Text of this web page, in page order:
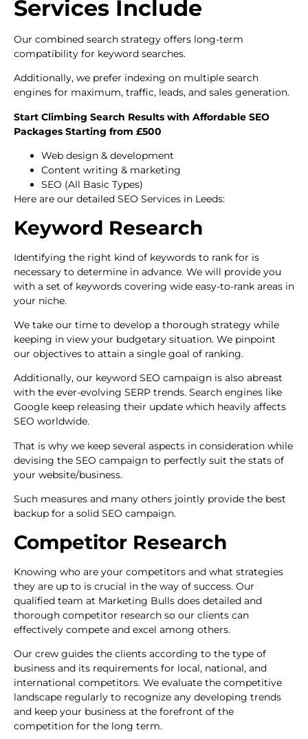
Services Include
Our combined search strategy offers long-term
compatibility for keyword searches.
Additionally, we prefer indexing on multiple search
engines for maximum, traffic, leads, and sales generation.
Start Climbing Search Results with Affordable SEO
Packages Starting from £500
Web design & development
Content writing & marketing
SEO (All Basic Types)
Here are our detailed SEO Services in Leeds:
Keyword Research
Identifying the right kind of keywords to rank for is
necessary to determine in advance. We will provide you
with a set of keywords covering wide easy-to-rank areas in
your niche.
We take our time to develop a thorough strategy while
keeping in view your budgetary situation. We pinpoint
our objectives to attain a single goal of ranking.
Additionally, our keyword SEO campaign is also abreast
with the ever-evolving SERP trends. Search engines like
Google keep releasing their update which heavily affects
SEO worldwide.
That is why we keep several aspects in consideration while
devising the SEO campaign to perfectly suit the stats of
your website/business.
Such measures and many others jointly provide the best
backup for a solid SEO campaign.
Competitor Research
Knowing who are your competitors and what strategies
they are up to is crucial in the way of success. Our
qualified team at Marketing Bulls does detailed and
thorough competitor research so our clients can
effectively compete and excel among others.
Our crew guides the clients according to the type of
business and its requirements for local, national, and
international competitors. We evaluate the competitive
landscape regularly to recognize any developing trends
and keep your business at the forefront of the
competition for the long term.